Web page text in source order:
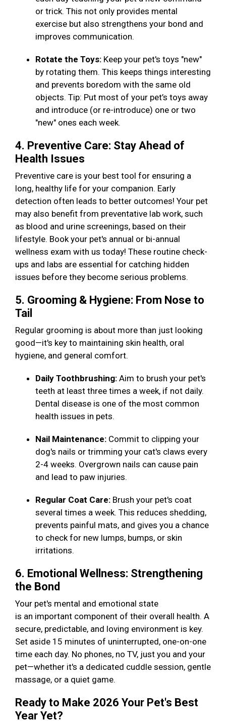
or trick. This not only provides mental
exercise but also strengthens your bond and
improves communication.
Rotate the Toys: Keep your pet's toys "new"
by rotating them. This keeps things interesting
and prevents boredom with the same old
objects. Tip: Put most of your pet’s toys away
and introduce (or re-introduce) one or two
"new" ones each week.
4. Preventive Care: Stay Ahead of
Health Issues
Preventive care is your best tool for ensuring a
long, healthy life for your companion. Early
detection often leads to better outcomes! Your pet
may also benefit from preventative lab work, such
as blood and urine screenings, based on their
lifestyle. Book your pet's annual or bi-annual
wellness exam with us today! These routine check-
ups and labs are essential for catching hidden
issues before they become serious problems.
5. Grooming & Hygiene: From Nose to
Tail
Regular grooming is about more than just looking
good—it's key to maintaining skin health, oral
hygiene, and general comfort.
Daily Toothbrushing: Aim to brush your pet's
teeth at least three times a week, if not daily.
Dental disease is one of the most common
health issues in pets.
Nail Maintenance: Commit to clipping your
dog's nails or trimming your cat's claws every
2-4 weeks. Overgrown nails can cause pain
and lead to paw injuries.
Regular Coat Care: Brush your pet's coat
several times a week. This reduces shedding,
prevents painful mats, and gives you a chance
to check for new lumps, bumps, or skin
irritations.
6. Emotional Wellness: Strengthening
the Bond
Your pet's mental and emotional state
is an important component of their overall health. A
secure, predictable, and loving environment is key.
Set aside 15 minutes of uninterrupted, one-on-one
time each day. No phones, no TV, just you and your
pet—whether it's a dedicated cuddle session, gentle
massage, or a quiet game.
Ready to Make 2026 Your Pet's Best
Year Yet?